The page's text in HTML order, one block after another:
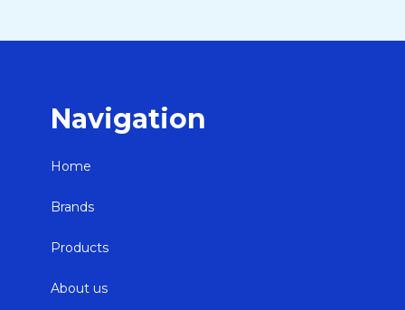
Navigation
Home
Brands
Products
About us